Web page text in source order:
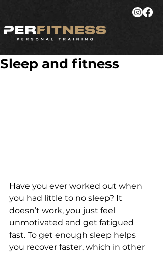
Sleep and fitness
Have you ever worked out when
you had little to no sleep? It
doesn’t work, you just feel
unmotivated and get fatigued
fast. To get enough sleep helps
you recover faster, which in other